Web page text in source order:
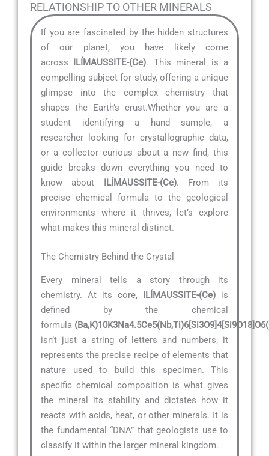
RELATIONSHIP TO OTHER MINERALS
If you are fascinated by the hidden structures
of our planet, you have likely come
across ILÍMAUSSITE-(Ce). This mineral is a
compelling subject for study, offering a unique
glimpse into the complex chemistry that
shapes the Earth’s crust.Whether you are a
student identifying a hand sample, a
researcher looking for crystallographic data,
or a collector curious about a new find, this
guide breaks down everything you need to
know about ILÍMAUSSITE-(Ce). From its
precise chemical formula to the geological
environments where it thrives, let’s explore
what makes this mineral distinct.
The Chemistry Behind the Crystal
Every mineral tells a story through its
chemistry. At its core, ILÍMAUSSITE-(Ce) is
defined by the chemical
formula
isn’t just a string of letters and numbers; it
represents the precise recipe of elements that
nature used to build this specimen. This
specific chemical composition is what gives
the mineral its stability and dictates how it
reacts with acids, heat, or other minerals. It is
the fundamental “DNA” that geologists use to
classify it within the larger mineral kingdom.